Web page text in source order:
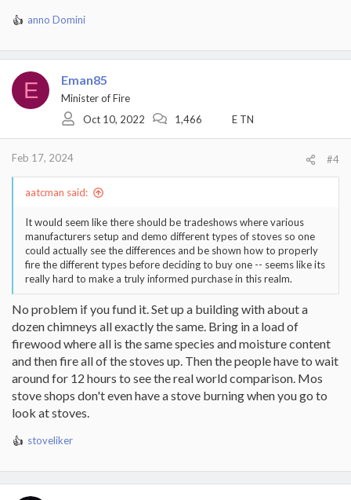
R
a
t
i
s
:
anno Domini
E Eman85
Minister of Fire
Oct 10, 2022
1,466 E TN
Feb 17, 2024 #4
aatcman said:
It would seem like there should be tradeshows where various
manufacturers setup and demo different types of stoves so one
could actually see the differences and be shown how to properly
fire the different types before deciding to buy one -- seems like its
really hard to make a truly informed purchase in this realm.
No problem if you fund it. Set up a building with about a
dozen chimneys all exactly the same. Bring in a load of
firewood where all is the same species and moisture content
and then fire all of the stoves up. Then the people have to wait
around for 12 hours to see the real world comparison. Mos
stove shops don't even have a stove burning when you go to
look at stoves.
R
a
c
stoveliker